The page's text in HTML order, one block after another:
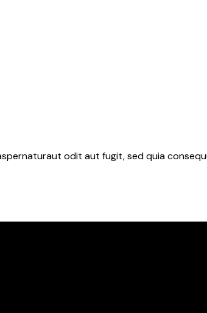
odit aut fugit, sed quia